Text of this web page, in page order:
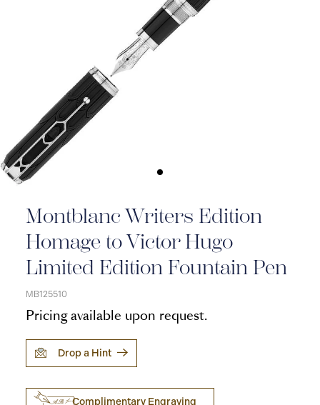
Montblanc Writers Edition
Homage to Victor Hugo
Limited Edition Fountain Pen
MB125510
Pricing available upon request.
Drop a Hint
Complimentary Engraving